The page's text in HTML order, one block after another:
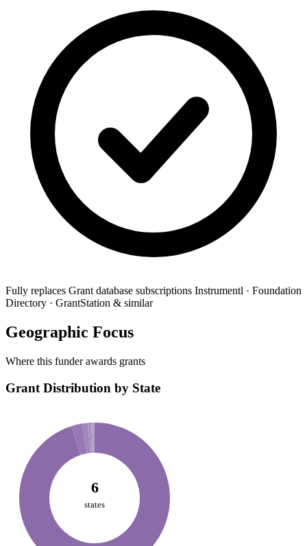
Fully replaces Grant database subscriptions Instrumentl · Foundation
Directory · GrantStation & similar
Geographic Focus
Where this funder awards grants
Grant Distribution by State
6
states